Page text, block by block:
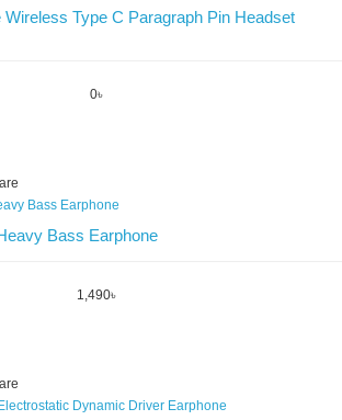
Wireless Type C Paragraph Pin Headset
0৳
Bass Earphone
1,490৳